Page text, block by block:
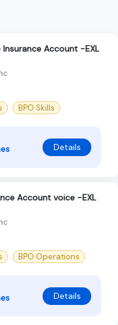
Account -EXL
BPO Skills
Details
Account voice -EXL
BPO Operations
Details